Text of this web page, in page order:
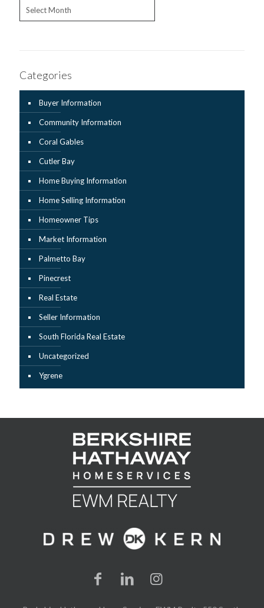
Categories
Buyer Information
Community Information
Coral Gables
Cutler Bay
Home Buying Information
Home Selling Information
Homeowner Tips
Market Information
Palmetto Bay
Pinecrest
Real Estate
Seller Information
South Florida Real Estate
Uncategorized
Ygrene